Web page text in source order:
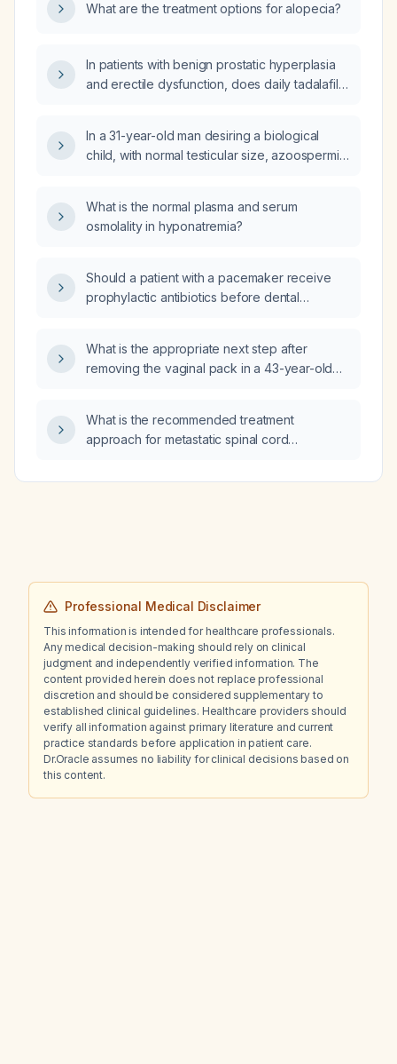
What are the treatment options for alopecia?
In patients with benign prostatic hyperplasia
and erectile dysfunction, does daily tadalafil
Index of Erectile Function (IIEF)?
In a 31-year-old man desiring a biological
child, with normal testicular size, azoospermia,
the next appropriate diagnostic step?
What is the normal plasma and serum
osmolality in hyponatremia?
Should a patient with a pacemaker receive
prophylactic antibiotics before dental
What is the appropriate next step after
removing the vaginal pack in a 43-year-old
surgery?
What is the recommended treatment
approach for metastatic spinal cord
Professional Medical Disclaimer
This information is intended for healthcare professionals.
Any medical decision-making should rely on clinical
judgment and independently verified information. The
content provided herein does not replace professional
discretion and should be considered supplementary to
established clinical guidelines. Healthcare providers should
verify all information against primary literature and current
practice standards before application in patient care.
Dr.Oracle assumes no liability for clinical decisions based on
this content.